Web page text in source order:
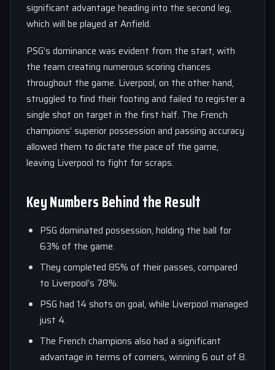
significant advantage heading into the second leg,
which will be played at Anfield.
PSG’s dominance was evident from the start, with
the team creating numerous scoring chances
throughout the game. Liverpool, on the other hand,
struggled to find their footing and failed to register a
single shot on target in the first half. The French
champions’ superior possession and passing accuracy
allowed them to dictate the pace of the game,
leaving Liverpool to fight for scraps.
Key Numbers Behind the Result
PSG dominated possession, holding the ball for
63% of the game.
They completed 85% of their passes, compared
to Liverpool’s 78%.
PSG had 14 shots on goal, while Liverpool managed
just 4.
The French champions also had a significant
advantage in terms of corners, winning 6 out of 8.